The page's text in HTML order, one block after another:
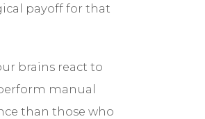
payoff for that
brains react to
manual
than those who